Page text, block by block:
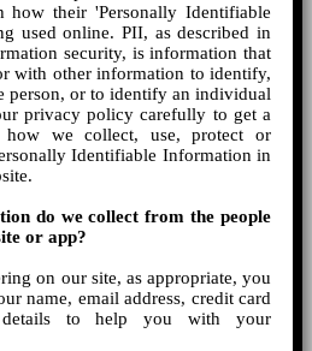
how their 'Personally Identifiable
used online. PII, as described in
security, is information that
with other information to identify,
person, or to identify an individual
privacy policy carefully to get a
how we collect, use, protect or
Identifiable Information in
do we collect from the people
or app?
on our site, as appropriate, you
name, email address, credit card
to help you with your